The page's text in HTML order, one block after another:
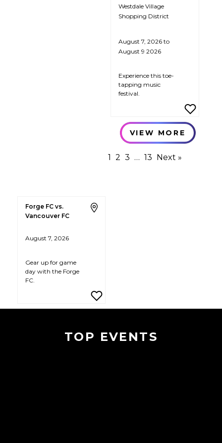
Westdale Village
Shopping District
August 7, 2026 to
August 9 2026
Experience this toe-
tapping music
festival.
Forge FC vs.
Vancouver FC
August 7, 2026
Gear up for game
day with the Forge
FC.
VIEW MORE
1 2 3 … 13 Next »
TOP EVENTS